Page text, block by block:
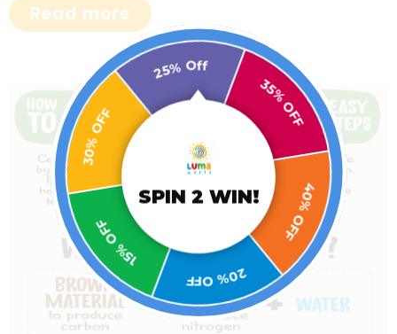
Read more
25% Off
35% OFF
40% OFF
20% OFF
15% OFF
30% OFF
SPIN 2 WIN!